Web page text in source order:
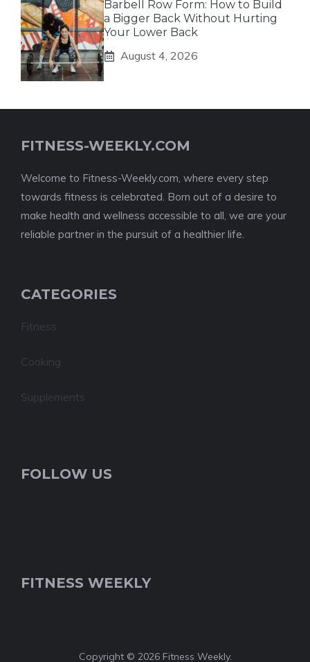
Barbell Row Form: How to Build
a Bigger Back Without Hurting
Your Lower Back
August 4, 2026
FITNESS-WEEKLY.COM
Welcome to Fitness-Weekly.com, where every step
towards fitness is celebrated. Born out of a desire to
make health and wellness accessible to all, we are your
reliable partner in the pursuit of a healthier life.
CATEGORIES
Fitness
Cooking
Supplements
FOLLOW US
FITNESS WEEKLY
Copyright © 2026 Fitness Weekly.